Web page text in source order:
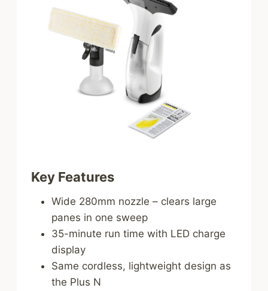
Key Features
Wide 280mm nozzle – clears large
panes in one sweep
35-minute run time with LED charge
display
Same cordless, lightweight design as
the Plus N